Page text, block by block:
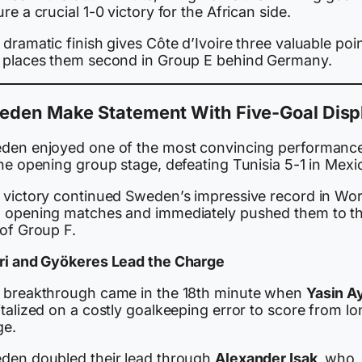
a crucial 1-0 victory for the African side.
finish gives Côte d’Ivoire three valuable
them second in Group E behind Germany.
Make Statement With Five-Goal
enjoyed one of the most convincing
opening group stage, defeating Tunisia 5-1 in
continued Sweden’s impressive record in
opening matches and immediately pushed them to
Group F.
and Gyökeres Lead the Charge
breakthrough came in the 18th minute when Yasin
on a costly goalkeeping error to score from
doubled their lead through Alexander Isak, who